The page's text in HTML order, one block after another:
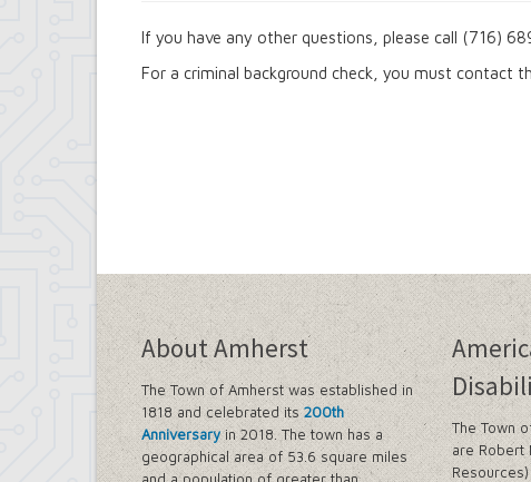
If you have any other questions, please call (716)
For a criminal background check, you must contact
About Amherst
The Town of Amherst was established in
1818 and celebrated its200th
Anniversaryin 2018. The town has a
geographical area of 53.6 square miles
The Town
are Robert